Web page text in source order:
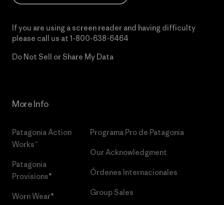
If you are using a screen reader and having difficulty
please call us at 1-800-638-6464
Do Not Sell or Share My Data
More Info
Patagonia Action
Works™
Patagonia
Provisions®
Worn Wear®
Programa Pro de Patagonia
Our Acknowledgment
Órdenes Internacionales
Group Sales